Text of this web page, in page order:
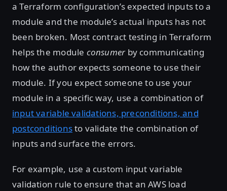
a Terraform configuration’s expected inputs to a
module and the module’s actual inputs has not
been broken. Most contract testing in Terraform
helps the module consumerby communicating
how the author expects someone to use their
module. If you expect someone to use your
module in a specific way, use a combination of
input variable validations, preconditions, and
postconditionsto validate the combination of
inputs and surface the errors.
For example, use a custom input variable
validation rule to ensure that an AWS load